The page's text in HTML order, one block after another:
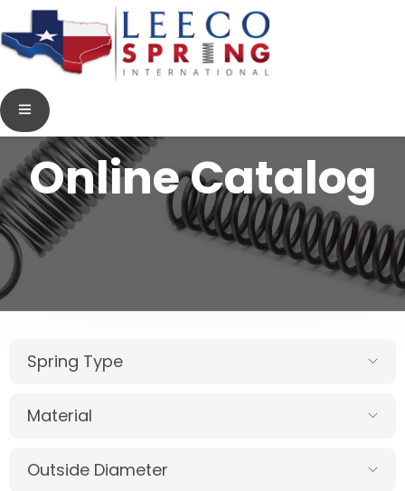
Online Catalog
Spring Type
Material
Outside Diameter